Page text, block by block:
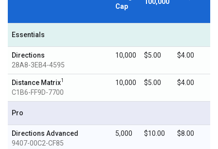
Cap
Essentials
Directions
28A8-3EB4-4595
10,000 $5.00 $4.00
Distance Matrix1
C1B6-FF9D-7700
10,000 $5.00 $4.00
Pro
Directions Advanced
9407-00C2-CF85
5,000 $10.00 $8.00